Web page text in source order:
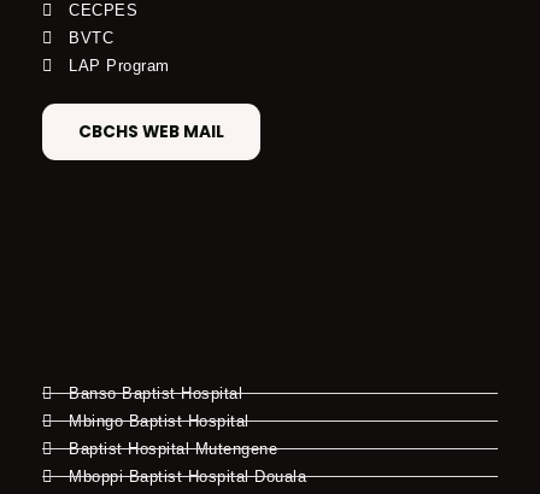
CECPES
BVTC
LAP Program
CBCHS WEB MAIL
Banso Baptist Hospital
Mbingo Baptist Hospital
Baptist Hospital Mutengene
Mboppi Baptist Hospital Douala